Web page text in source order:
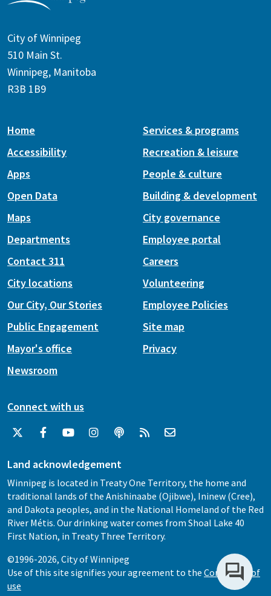
City of Winnipeg
510 Main St.
Winnipeg, Manitoba
R3B 1B9
Home
Accessibility
Apps
Open Data
Maps
Services & programs
Recreation & leisure
People & culture
Building & development
City governance
Departments
Contact 311
City locations
Our City, Our Stories
Public Engagement
Mayor's office
Newsroom
Employee portal
Careers
Volunteering
Employee Policies
Site map
Privacy
Connect with us
Land acknowledgement
Winnipeg is located in Treaty One Territory, the home and
traditional lands of the Anishinaabe (Ojibwe), Ininew (Cree),
and Dakota peoples, and in the National Homeland of the Red
River Métis. Our drinking water comes from Shoal Lake 40
First Nation, in Treaty Three Territory.
©1996-2026, City of Winnipeg
Use of this site signifies your agreement to the Conditions of
use